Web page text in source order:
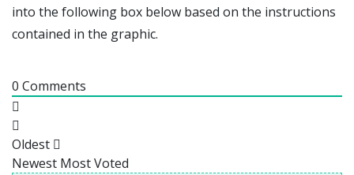
into the following box below based on the instructions
contained in the graphic.
0 Comments
Oldest
Newest Most Voted